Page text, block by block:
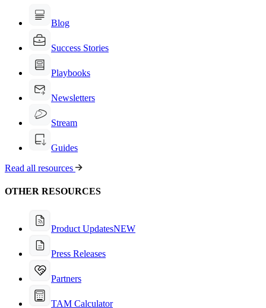
Blog
Success Stories
Playbooks
Newsletters
Stream
Guides
Read all resources
OTHER RESOURCES
Product UpdatesNEW
Press Releases
Partners
TAM Calculator